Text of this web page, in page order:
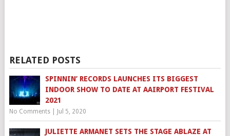
RELATED POSTS
SPINNIN’ RECORDS LAUNCHES ITS BIGGEST
INDOOR SHOW TO DATE AT AAIRPORT FESTIVAL
2021
No Comments| Jul 5, 2020
JULIETTE ARMANET SETS THE STAGE ABLAZE AT